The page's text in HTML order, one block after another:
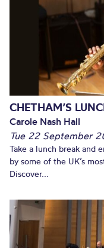
CHETHAM’S
Carole Nash Hall
Tue 22 September
Take a lunch break and
by some of the UK’s
Discover...